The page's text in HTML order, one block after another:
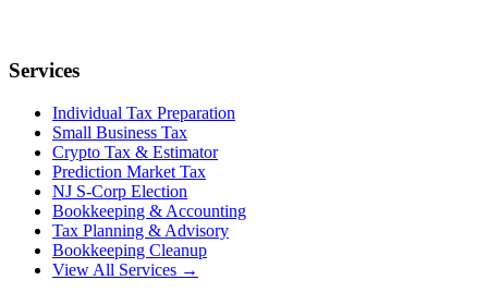
Services
Individual Tax Preparation
Small Business Tax
Crypto Tax & Estimator
Prediction Market Tax
NJ S-Corp Election
Bookkeeping & Accounting
Tax Planning & Advisory
Bookkeeping Cleanup
View All Services →